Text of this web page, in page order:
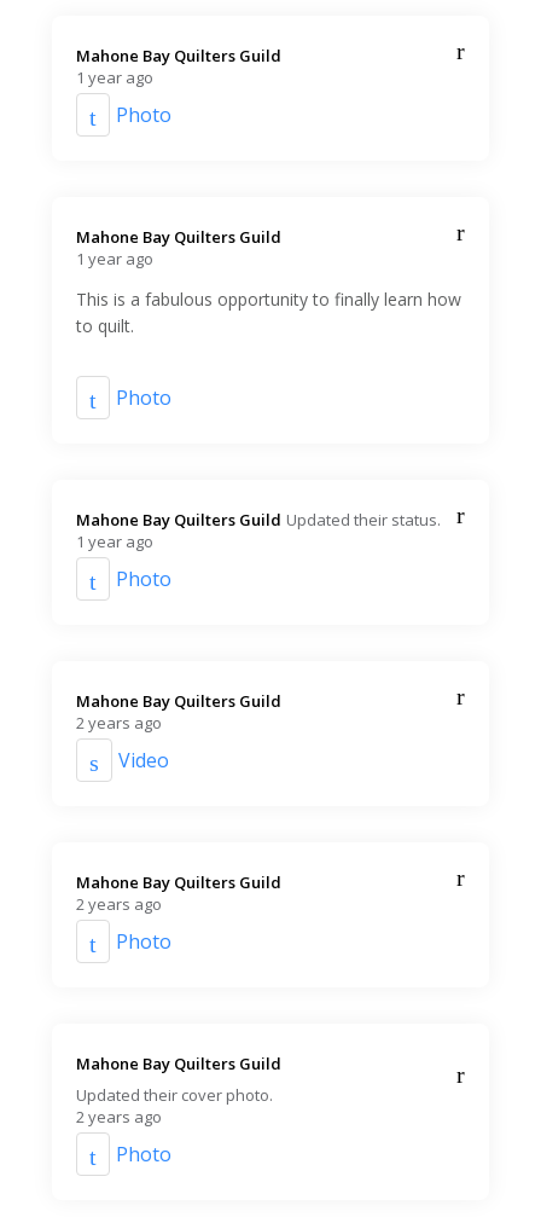
Mahone Bay Quilters Guild️
1 year ago
Photo
Mahone Bay Quilters Guild️
1 year ago
This is a fabulous opportunity to finally learn how
to quilt.
Photo
Mahone Bay Quilters Guild️ Updated their status.
1 year ago
Photo
Mahone Bay Quilters Guild️
2 years ago
Video
Mahone Bay Quilters Guild️
2 years ago
Photo
Mahone Bay Quilters Guild️
Updated their cover photo.
2 years ago
Photo